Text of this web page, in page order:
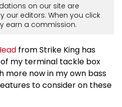
on our site are
our editors. When you click
earn a commission.
from Strike King has
my terminal tackle box
more now in my own bass
to consider on these